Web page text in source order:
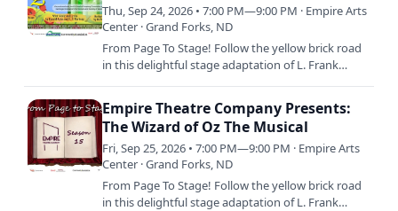
Thu, Sep 24, 2026 • 7:00 PM—9:00 PM · Empire Arts
Center · Grand Forks, ND
From Page To Stage! Follow the yellow brick road
in this delightful stage adaptation of L. Frank
Empire Theatre Company Presents:
The Wizard of Oz The Musical
Fri, Sep 25, 2026 • 7:00 PM—9:00 PM · Empire Arts
Center · Grand Forks, ND
From Page To Stage! Follow the yellow brick road
in this delightful stage adaptation of L. Frank